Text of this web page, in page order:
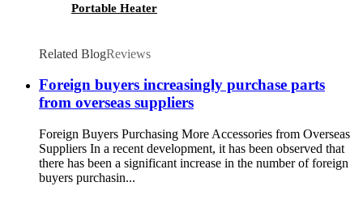
Portable Heater
Related BlogReviews
Foreign buyers increasingly purchase parts
from overseas suppliers
Foreign Buyers Purchasing More Accessories from Overseas
Suppliers In a recent development, it has been observed that
there has been a significant increase in the number of foreign
buyers purchasin...